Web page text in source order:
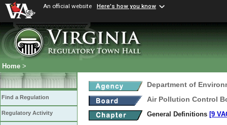
An official website Here's how you know
Home >
Find a Regulation
Regulatory Activity
Department of
Air Pollution Control
General Definitions [9